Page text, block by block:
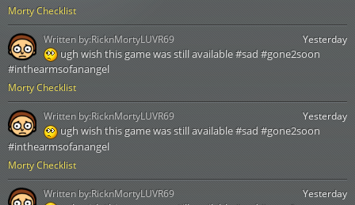
Morty Checklist
Morty Checklist
Yesterday
ugh wish this game was still available #sad #gone2soon
#inthearmsofanangel
Written by:RicknMortyLUVR69
Morty Checklist
Yesterday
ugh wish this game was still available #sad #gone2soon
#inthearmsofanangel
Written by:RicknMortyLUVR69
Yesterday
Written by:RicknMortyLUVR69